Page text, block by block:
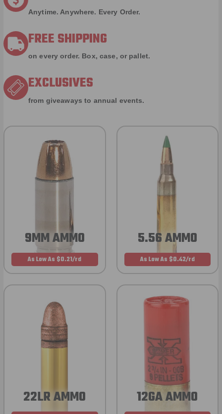
Anytime. Anywhere. Every Order.
FREE SHIPPING
on every order. Box, case, or pallet.
EXCLUSIVES
from giveaways to annual events.
9MM AMMO
As Low As $0.21/rd
5.56 AMMO
As Low As $0.42/rd
22LR AMMO 12GA AMMO